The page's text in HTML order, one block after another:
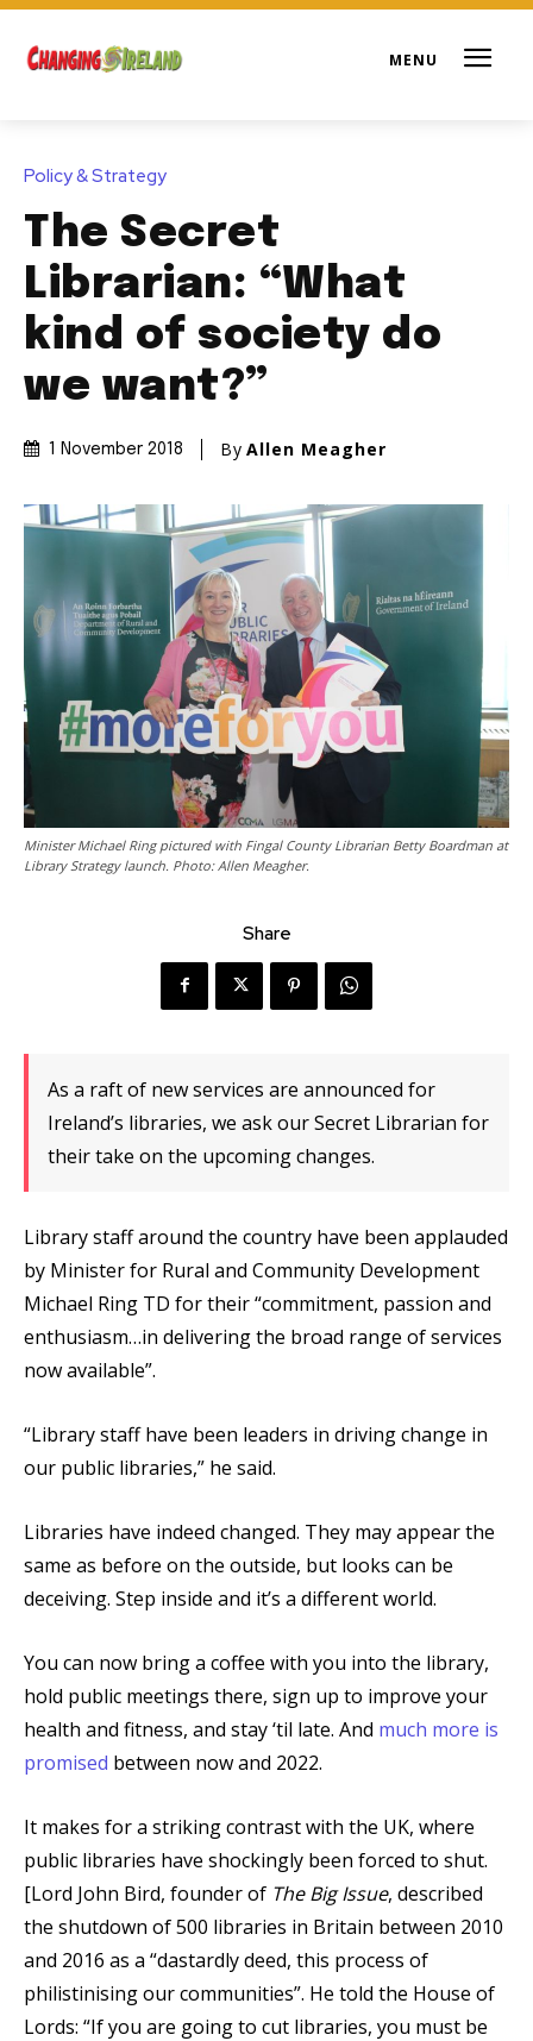
Policy & Strategy
The Secret
Librarian: “What
kind of society do
we want?”
1 November 2018 By Allen Meagher
Minister Michael Ring pictured with Fingal County Librarian Betty Boardman at
Library Strategy launch. Photo: Allen Meagher.
Share
As a raft of new services are announced for
Ireland’s libraries, we ask our Secret Librarian for
their take on the upcoming changes.
Library staff around the country have been applauded
by Minister for Rural and Community Development
Michael Ring TD for their “commitment, passion and
enthusiasm…in delivering the broad range of services
now available”.
“Library staff have been leaders in driving change in
our public libraries,” he said.
Libraries have indeed changed. They may appear the
same as before on the outside, but looks can be
deceiving. Step inside and it’s a different world.
You can now bring a coffee with you into the library,
hold public meetings there, sign up to improve your
health and fitness, and stay ‘til late. And much more is
promised between now and 2022.
It makes for a striking contrast with the UK, where
public libraries have shockingly been forced to shut.
[Lord John Bird, founder of The Big Issue, described
the shutdown of 500 libraries in Britain between 2010
and 2016 as a “dastardly deed, this process of
philistinising our communities”. He told the House of
Lords: “If you are going to cut libraries, you must be